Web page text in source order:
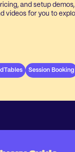
and setup
videos for you to
Session Booking